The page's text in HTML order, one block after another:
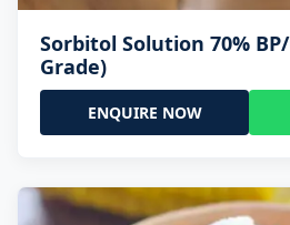
Sorbitol Solution 70%
Grade)
ENQUIRE NOW